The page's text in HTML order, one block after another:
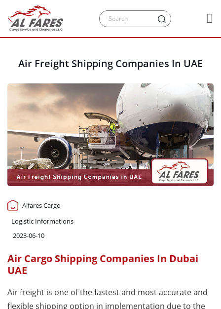
Air Freight Shipping Companies In UAE
Alfares Cargo
Logistic Informations
2023-06-10
Air Cargo Shipping Companies In Dubai
UAE
Air freight is one of the fastest and most accurate and
flexible shipping option in implementation due to the